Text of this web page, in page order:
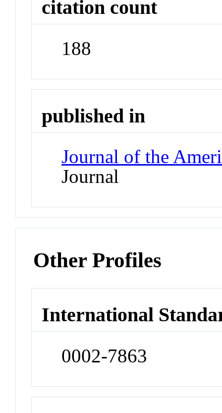
citation count
188
published in
Journal of the
Journal
Other Profiles
International
0002-7863